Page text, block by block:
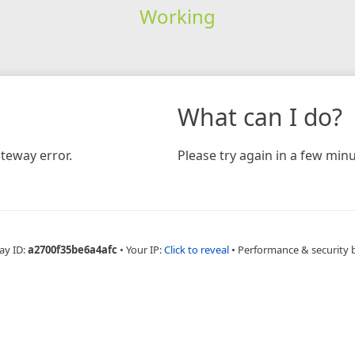
Working
error.
What can I do?
Please try again in a few
ID:a2700f35be6a4afc • Your IP:Click to reveal • Performance & security